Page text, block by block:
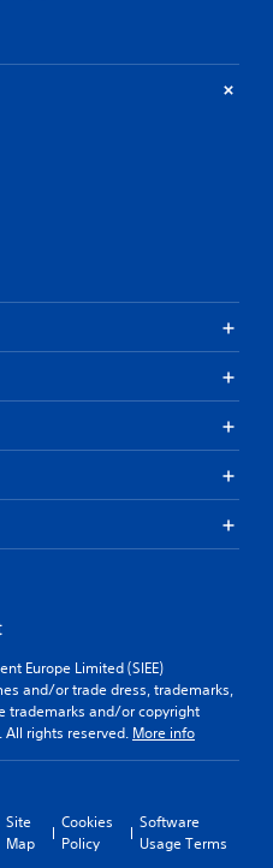
Europe Limited (SIEE)
and/or trade dress, trademarks,
trademarks and/or copyright
rights reserved. More info
Site
Map
Cookies
Policy
Software
Usage Terms